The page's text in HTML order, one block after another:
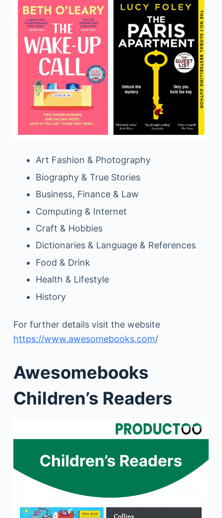
Art Fashion & Photography
Biography & True Stories
Business, Finance & Law
Computing & Internet
Craft & Hobbies
Dictionaries & Language & References
Food & Drink
Health & Lifestyle
History
For further details visit the website
https://www.awesomebooks.com/
Awesomebooks
Children’s Readers